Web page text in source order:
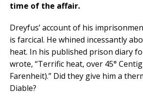
time of the affair.
Dreyfus’ account of his
is farcical. He whined incessantly
heat. In his published prison diary
wrote, “Terrific heat, over 45°
Farenheit).” Did they give him a
Diable?